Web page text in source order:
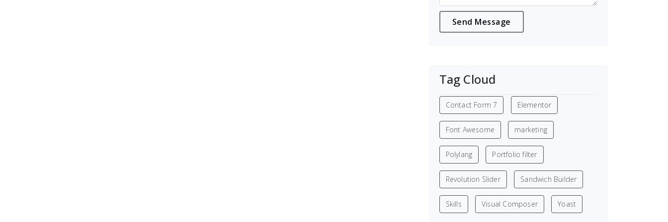
Tag Cloud
Contact Form 7 Elementor
Font Awesome marketing
Polylang Portfolio filter
Revolution Slider Sandwich Builder
Skills Visual Composer Yoast